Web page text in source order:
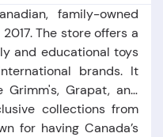
family-owned
The store offers a
and educational toys
brands. It
Grimm's, Grapat, and
collections from
for having Canada’s